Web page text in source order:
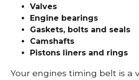
Valves
Engine bearings
Gaskets, bolts and seals
Camshafts
Pistons liners and rings
Your engines timing belt is a